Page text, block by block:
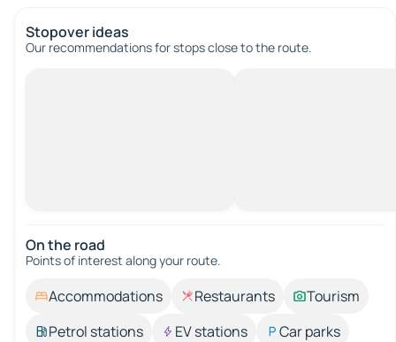
Stopover ideas
Our recommendations for stops close to the route.
On the road
Points of interest along your route.
Accommodations Restaurants
Tourism
Petrol stations
EV stations
Car parks